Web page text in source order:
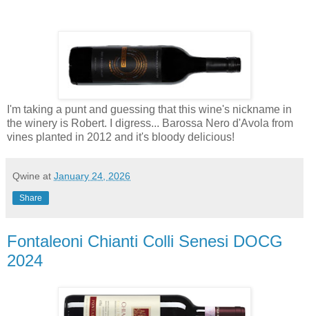
I'm taking a punt and guessing that this wine's nickname in
the winery is Robert. I digress... Barossa Nero d'Avola from
vines planted in 2012 and it's bloody delicious!
Qwine at January 24, 2026
Share
Fontaleoni Chianti Colli Senesi DOCG
2024